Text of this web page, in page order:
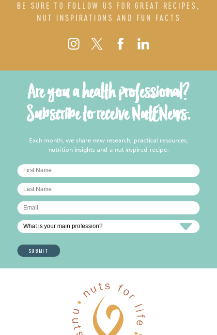
BE SURE TO FOLLOW US FOR GREAT RECIPES,
NUT INSPIRATIONS AND FUN FACTS
Are you a health professional?
Subscribe to receive NutENews.
Each month, we share new research, practical resources,
nutrition insights and a nut-inspired recipe.